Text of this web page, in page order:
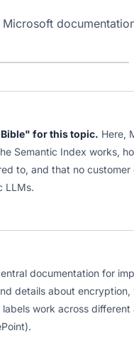
for this topic. Here,
Semantic Index works,
to, and that no
LLMs.
documentation for
details about encryption,
labels work across different